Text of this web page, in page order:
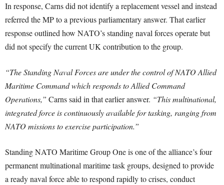
In response, Carns did not identify a replacement vessel and instead
referred the MP to a previous parliamentary answer. That earlier
response outlined how NATO’s standing naval forces operate but
did not specify the current UK contribution to the group.
“The Standing Naval Forces are under the control of NATO Allied
Maritime Command which responds to Allied Command
Operations,” Carns said in that earlier answer. “This multinational,
integrated force is continuously available for tasking, ranging from
NATO missions to exercise participation.”
Standing NATO Maritime Group One is one of the alliance’s four
permanent multinational maritime task groups, designed to provide
a ready naval force able to respond rapidly to crises, conduct